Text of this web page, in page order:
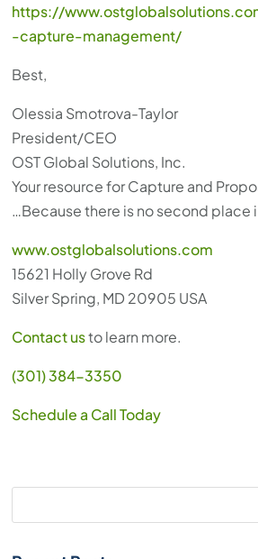
https://
-capture-management/
Best,
Olessia Smotrova-Taylor
President/CEO
OST Global Solutions, Inc.
Your resource for Capture and
…Because there is no second place
www.ostglobalsolutions.com
15621 Holly Grove Rd
Silver Spring, MD 20905 USA
Contact usto learn more.
(301) 384-3350
Schedule a Call Today